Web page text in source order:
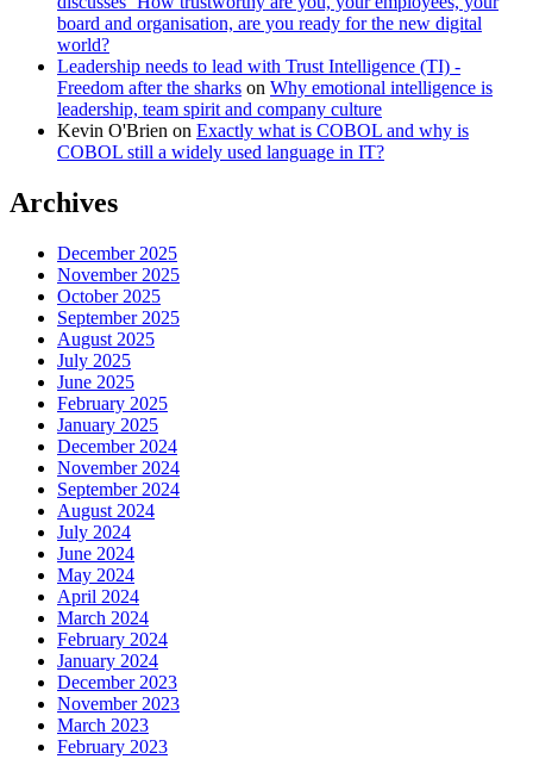
board and organisation, are you ready for the new digital
world?
Leadership needs to lead with Trust Intelligence (TI) -
Freedom after the sharks on Why emotional intelligence is
leadership, team spirit and company culture
Kevin O'Brien on Exactly what is COBOL and why is
COBOL still a widely used language in IT?
Archives
December 2025
November 2025
October 2025
September 2025
August 2025
July 2025
June 2025
February 2025
January 2025
December 2024
November 2024
September 2024
August 2024
July 2024
June 2024
May 2024
April 2024
March 2024
February 2024
January 2024
December 2023
November 2023
March 2023
February 2023